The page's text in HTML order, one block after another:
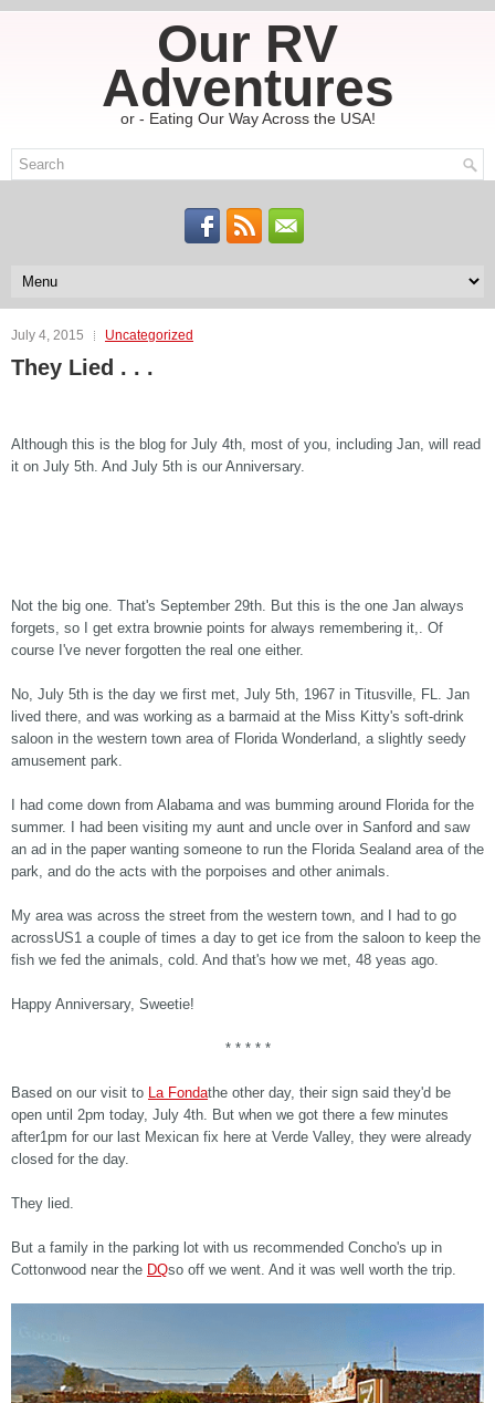
Our RV
Adventures
or - Eating Our Way Across the USA!
July 4, 2015 Uncategorized
They Lied . . .
Although this is the blog for July 4th, most of you, including Jan, will read
it on July 5th. And July 5th is our Anniversary.
Not the big one. That's September 29th. But this is the one Jan always
forgets, so I get extra brownie points for always remembering it,. Of
course I've never forgotten the real one either.
No, July 5th is the day we first met, July 5th, 1967 in Titusville, FL. Jan
lived there, and was working as a barmaid at the Miss Kitty's soft-drink
saloon in the western town area of Florida Wonderland, a slightly seedy
amusement park.
I had come down from Alabama and was bumming around Florida for the
summer. I had been visiting my aunt and uncle over in Sanford and saw
an ad in the paper wanting someone to run the Florida Sealand area of the
park, and do the acts with the porpoises and other animals.
My area was across the street from the western town, and I had to go
acrossUS1 a couple of times a day to get ice from the saloon to keep the
fish we fed the animals, cold. And that's how we met, 48 yeas ago.
Happy Anniversary, Sweetie!
* * * * *
Based on our visit to La Fondathe other day, their sign said they'd be
open until 2pm today, July 4th. But when we got there a few minutes
after1pm for our last Mexican fix here at Verde Valley, they were already
closed for the day.
They lied.
But a family in the parking lot with us recommended Concho's up in
Cottonwood near the DQso off we went. And it was well worth the trip.